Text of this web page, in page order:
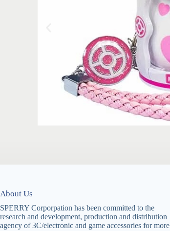
About Us
SPERRY Corporpation has been committed to the
research and development, production and distribution
agency of 3C/electronic and game accessories for more